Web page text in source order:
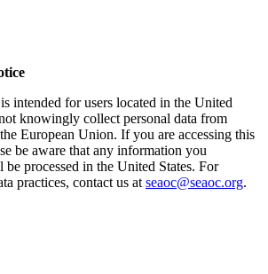
intended for users located in the United
knowingly collect personal data from
European Union. If you are accessing this
be aware that any information you
processed in the United States. For
practices, contact us at seaoc@seaoc.org.